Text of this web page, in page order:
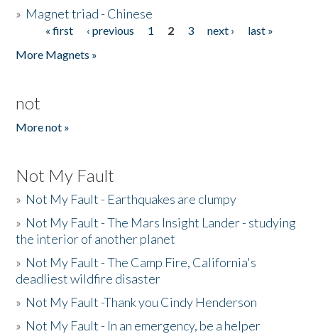
» Magnet triad - Chinese
Pages« first ‹ previous 1 2 3 next ›
last »
More Magnets »
not
More not »
Not My Fault
» Not My Fault - Earthquakes are clumpy
» Not My Fault - The Mars Insight Lander - studying
the interior of another planet
» Not My Fault - The Camp Fire, California's
deadliest wildfire disaster
» Not My Fault -Thank you Cindy Henderson
» Not My Fault - In an emergency, be a helper